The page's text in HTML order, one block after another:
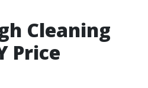
Cleaning
Price